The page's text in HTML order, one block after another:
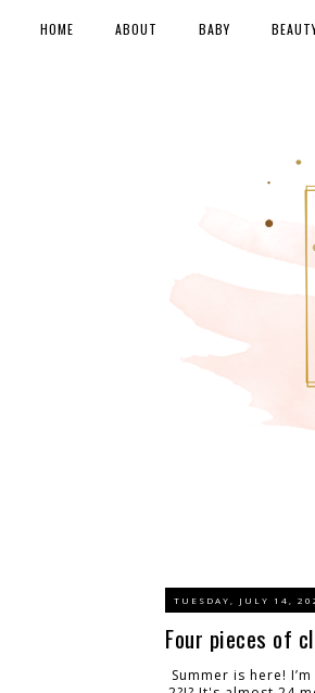
HOME ABOUT BABY
TUESDAY, JULY 14,
Four pieces of
Summer is here!